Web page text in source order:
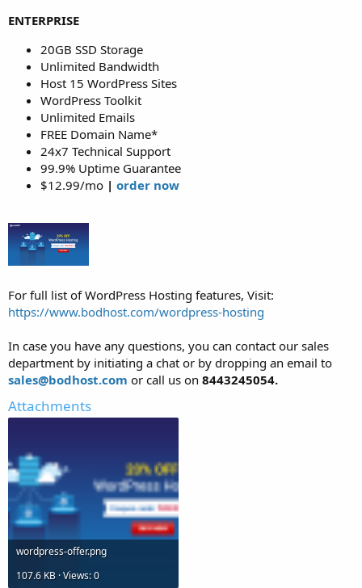
ENTERPRISE
20GB SSD Storage
Unlimited Bandwidth
Host 15 WordPress Sites
WordPress Toolkit
Unlimited Emails
FREE Domain Name*
24x7 Technical Support
99.9% Uptime Guarantee
$12.99/mo | order now
For full list of WordPress Hosting features, Visit:
https://www.bodhost.com/wordpress-hosting
In case you have any questions, you can contact our sales
department by initiating a chat or by dropping an email to
sales@bodhost.com or call us on 8443245054.
Attachments
wordpress-offer.png
107.6 KB · Views: 0